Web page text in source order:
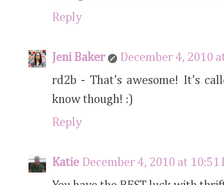
Reply
Jeni Baker
December 4, 2010
rd2b - That's awesome! It's
know though! :)
Reply
Katie December 4, 2010 at 10:51